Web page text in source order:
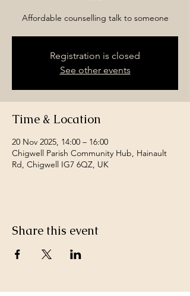
Affordable counselling talk to someone
Registration is closed
See other events
Time & Location
20 Nov 2025, 14:00 – 16:00
Chigwell Parish Community Hub, Hainault
Rd, Chigwell IG7 6QZ, UK
Share this event